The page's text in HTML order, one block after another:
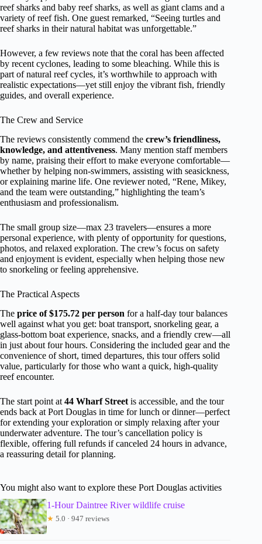
reef sharks and baby reef sharks, as well as giant clams and a
variety of reef fish. One guest remarked, “Seeing turtles and
reef sharks in their natural habitat was unforgettable.”
However, a few reviews note that the coral has been affected
by recent cyclones, leading to some bleaching. While this is
part of natural reef cycles, it’s worthwhile to approach with
realistic expectations—yet still enjoy the vibrant fish, friendly
guides, and overall experience.
The Crew and Service
The reviews consistently commend the crew’s friendliness,
knowledge, and attentiveness. Many mention staff members
by name, praising their effort to make everyone comfortable—
whether by helping non-swimmers, assisting with seasickness,
or explaining marine life. One reviewer noted, “Rene, Mikey,
and the team were outstanding,” highlighting the team’s
enthusiasm and professionalism.
The small group size—max 23 travelers—ensures a more
personal experience, with plenty of opportunity for questions,
photos, and relaxed exploration. The crew’s focus on safety
and enjoyment is evident, especially when helping those new
to snorkeling or feeling apprehensive.
The Practical Aspects
The price of $175.72 per person for a half-day tour balances
well against what you get: boat transport, snorkeling gear, a
glass-bottom boat experience, snacks, and a friendly crew—all
in just about four hours. Considering the included gear and the
convenience of short, timed departures, this tour offers solid
value, particularly for those who want a quick, high-quality
reef encounter.
The start point at 44 Wharf Street is accessible, and the tour
ends back at Port Douglas in time for lunch or dinner—perfect
for extending your exploration or simply relaxing after your
underwater adventure. The tour’s cancellation policy is
flexible, offering full refunds if canceled 24 hours in advance,
a reassuring detail for planning.
You might also want to explore these Port Douglas activities
1-Hour Daintree River wildlife cruise
★ 5.0 · 947 reviews